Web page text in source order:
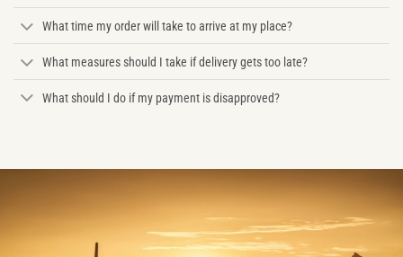
What time my order will take to arrive at my place?
What measures should I take if delivery gets too late?
What should I do if my payment is disapproved?